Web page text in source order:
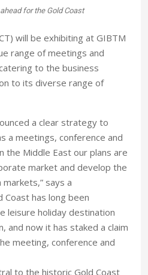
for the Gold Coast
will be exhibiting at GIBTM
range of meetings and
to the business
to its diverse range of
a clear strategy to
a meetings, conference and
the Middle East our plans are
market and develop the
says a
Coast has long been
leisure holiday destination
and now it has staked a claim
meeting, conference and
to the historic Gold Coast